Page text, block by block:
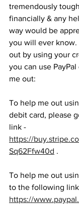
tremendously
financially & any
way would be
you will ever know.
out by using your
you can use
me out:
To help me out
debit card, please
link -
https://
Sq62Ffw40d .
To help me out
to the following
https://